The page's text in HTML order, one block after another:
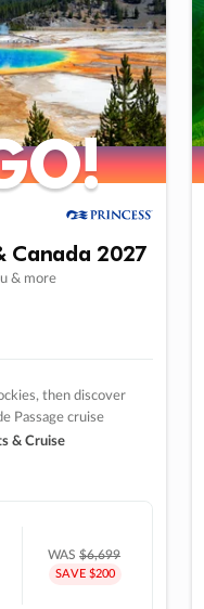
Canada 2027
& more
then discover
Passage cruise
& Cruise
WAS$6,699
SAVE $200